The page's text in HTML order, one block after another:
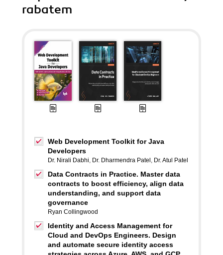
rabatem
Web Development Toolkit for Java
Developers
Dr. Nirali Dabhi, Dr. Dharmendra Patel , Dr. Atul Patel
Data Contracts in Practice. Master data
contracts to boost efficiency, align data
understanding, and support data
governance
Ryan Collingwood
Identity and Access Management for
Cloud and DevOps Engineers. Design
and automate secure identity access